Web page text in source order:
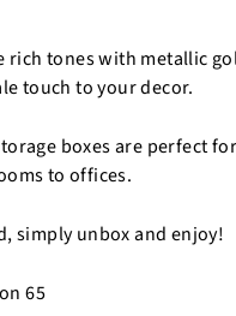
rich tones with metallic
touch to your decor.
boxes are perfect
to offices.
simply unbox and enjoy!
65